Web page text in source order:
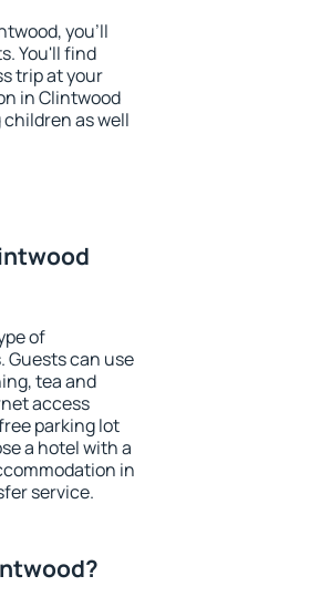
you'll
You'll find
trip at your
in Clintwood
as well
of
Guests can use
tea and
access
parking lot
a hotel with a
in
service.